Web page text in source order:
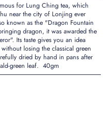
for Lung Ching tea, which
near the city of Lonjing ever
known as the "Dragon Fountain
dragon, it was awarded the
Its taste gives you an idea
losing the classical green
dried by hand in pans after
green leaf. 40gm